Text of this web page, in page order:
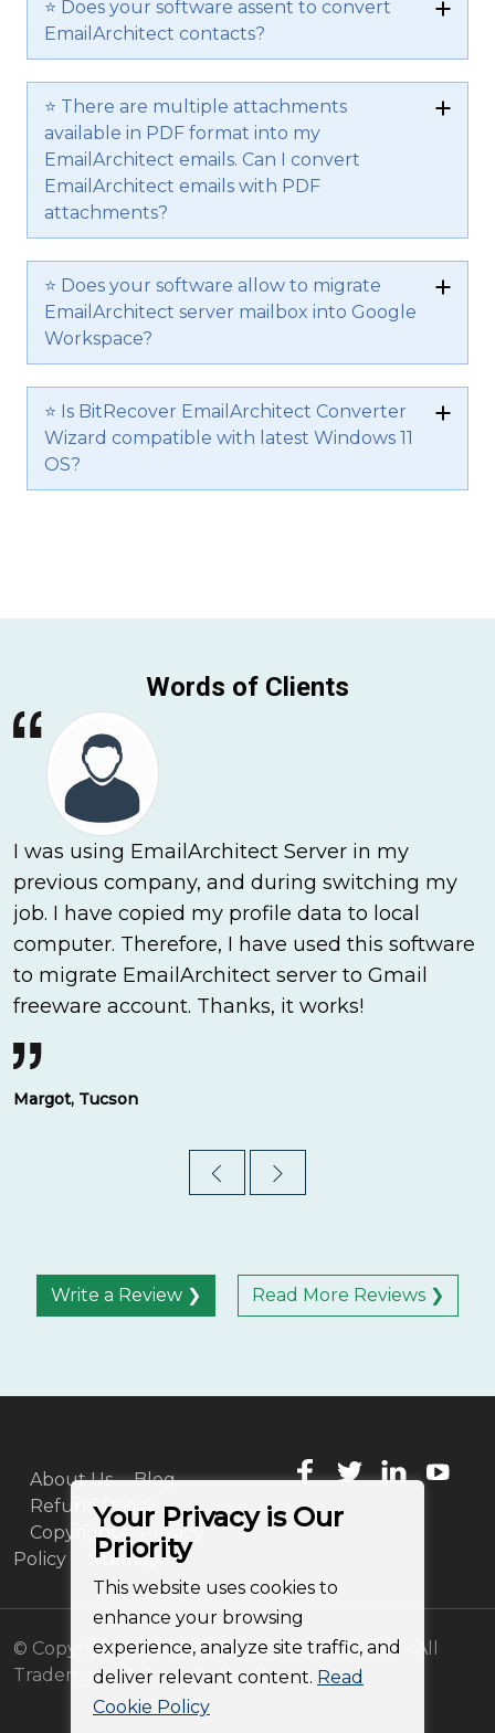
⭐ Does your software assent to convert
EmailArchitect contacts?
⭐ There are multiple attachments
available in PDF format into my
EmailArchitect emails. Can I convert
EmailArchitect emails with PDF
attachments?
⭐ Does your software allow to migrate
EmailArchitect server mailbox into Google
Workspace?
⭐ Is BitRecover EmailArchitect Converter
Wizard compatible with latest Windows 11
OS?
Words of Clients
I was using EmailArchitect Server in my
previous company, and during switching my
job. I have copied my profile data to local
computer. Therefore, I have used this software
to migrate EmailArchitect server to Gmail
freeware account. Thanks, it works!
Margot, Tucson
Write a Review ❯ Read More Reviews ❯
About Us
Blog
Refund Policy
Copyright
Privacy
Policy
Sitemap
© Copyright 2011-2026 BitRecover Software - All
Trademarks Acknowledged
Your Privacy is Our
Priority
This website uses cookies to
enhance your browsing
experience, analyze site traffic, and
deliver relevant content. Read
Cookie Policy